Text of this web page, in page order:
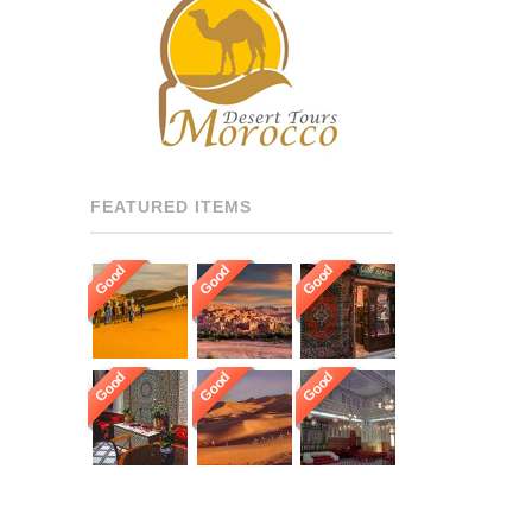
RECOMMENDED DRIVERS
AND GUIDES THROUGHOUT
[…]
FEATURED ITEMS
Good Good Good
Good Good Good